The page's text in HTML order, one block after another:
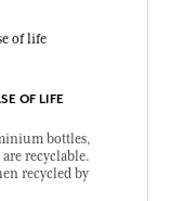
OF LIFE
bottles,
recyclable.
recycled by